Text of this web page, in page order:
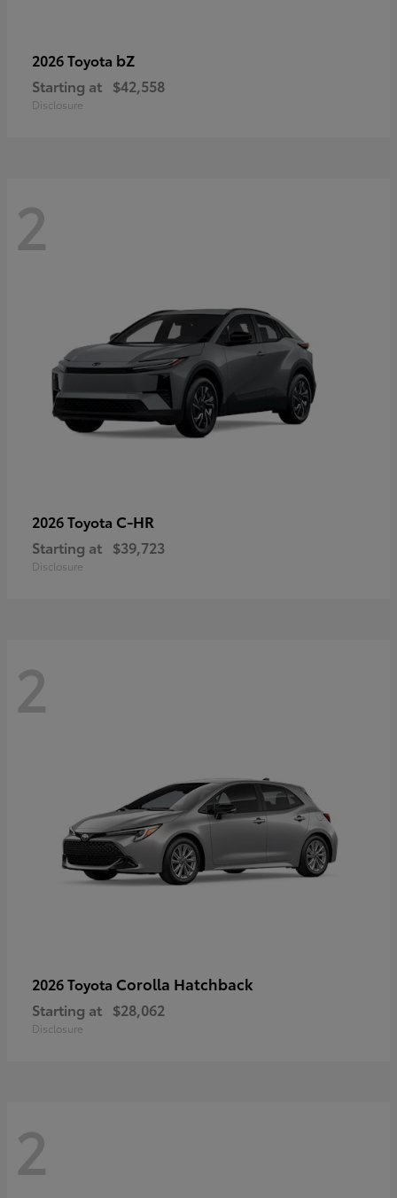
2026 Toyota bZ
Starting at $42,558
Disclosure
2
2026 Toyota C-HR
Starting at $39,723
Disclosure
2
2026 Toyota Corolla Hatchback
Starting at $28,062
Disclosure
2